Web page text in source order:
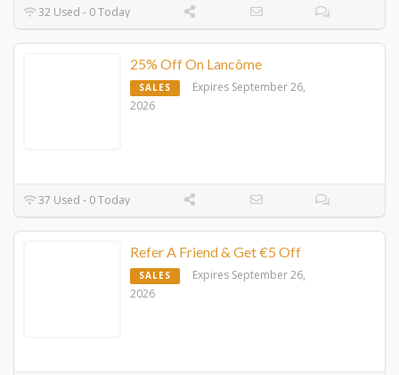
32 Used - 0 Today
25% Off On Lancôme
SALES
Expires September 26,
2026
37 Used - 0 Today
Refer A Friend & Get €5 Off
SALES
Expires September 26,
2026